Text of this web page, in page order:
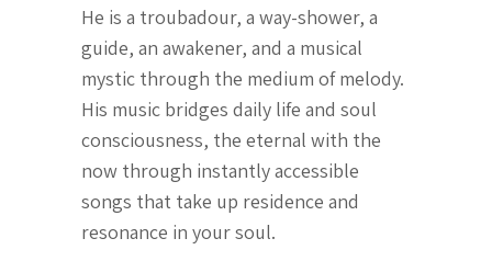
He is a troubadour, a way-shower, a
guide, an awakener, and a musical
mystic through the medium of melody.
His music bridges daily life and soul
consciousness, the eternal with the
now through instantly accessible
songs that take up residence and
resonance in your soul.